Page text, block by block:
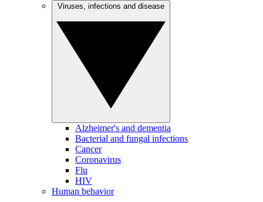
Alzheimer's and dementia
Bacterial and fungal infections
Cancer
Coronavirus
Flu
HIV
Human behavior